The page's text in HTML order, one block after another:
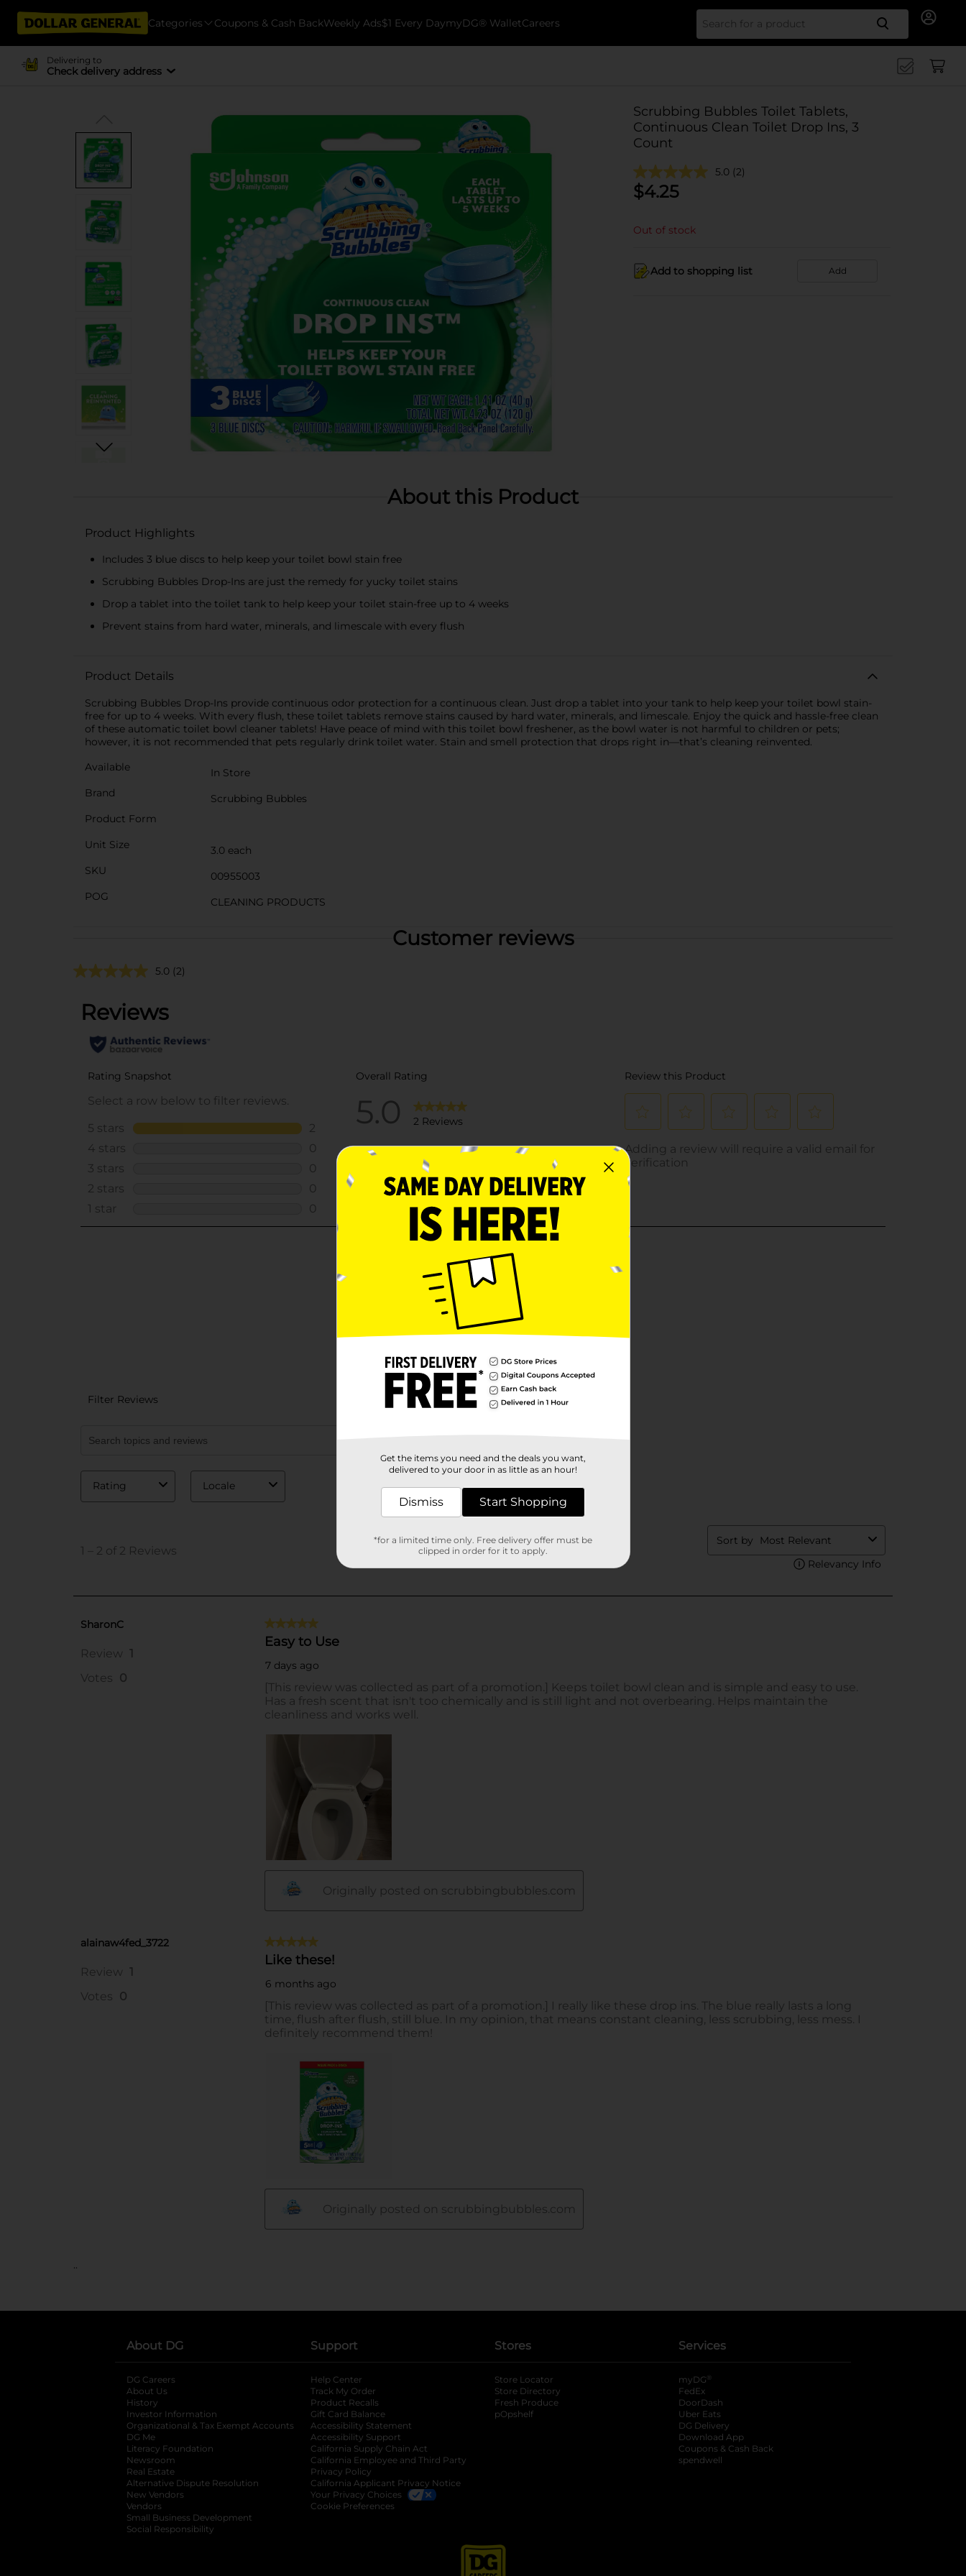
Categories Coupons & Cash BackWeekly Ads$1 Every DaymyDG® WalletCareers Search
Delivering to
Check delivery address
Scrubbing Bubbles Toilet Tablets,
Continuous Clean Toilet Drop Ins, 3
Count
5.0 (2)
$4.25
Out of stock
Add to shopping list Add
About this Product
Product Highlights
Includes 3 blue discs to help keep your toilet bowl stain free
Scrubbing Bubbles Drop-Ins are just the remedy for yucky toilet stains
Drop a tablet into the toilet tank to help keep your toilet stain-free up to 4 weeks
Prevent stains from hard water, minerals, and limescale with every flush
Product Details
Scrubbing Bubbles Drop-Ins provide continuous odor protection for a continuous clean. Just drop a tablet into your tank to help keep your toilet bowl stain-
free for up to 4 weeks. With every flush, these toilet tablets remove stains caused by hard water, minerals, and limescale. Enjoy the quick and hassle-free clean
of these automatic toilet bowl cleaner tablets! Have peace of mind with this toilet bowl freshener, as the bowl water is not harmful to children or pets;
however, it is not recommended that pets regularly drink toilet water. Stain and smell protection that drops right in—that’s cleaning reinvented.
Available
In Store
Brand
Scrubbing Bubbles
Product Form
Unit Size
3.0 each
SKU
00955003
POG
CLEANING PRODUCTS
Customer reviews
5.0 (2)
..
About DG
DG Careers
About Us
History
Investor Information
opens in a new tab
Organizational & Tax Exempt Accounts opens in a new tab
DG Me
Literacy Foundation opens in a new tab
Newsroom
Real Estate
Alternative Dispute Resolution opens in a new tab
New Vendors
Vendors
Small Business Development
Social Responsibility
Support
Help Center
Track My Order
Product Recalls
Gift Card Balance
Accessibility Statement
Accessibility Support
California Supply Chain Act
California Employee and Third Party
Privacy Policy
California Applicant Privacy Notice
Your Privacy Choices
Cookie Preferences
Stores
Store Locator
Store Directory
Fresh Produce
pOpshelf
Services
myDG ®
FedEx
DoorDash
Uber Eats
DG Delivery
Download App
Coupons & Cash Back
spendwell
Get the items you need and the deals you want,
delivered to your door in as little as an hour!
Dismiss Start Shopping
*for a limited time only. Free delivery offer must be
clipped in order for it to apply.